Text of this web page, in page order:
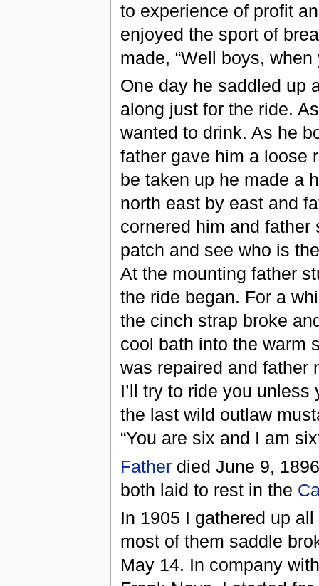
to experience of profit
enjoyed the sport of
made, “Well boys,
One day he saddled up
along just for the ride.
wanted to drink. As he
father gave him a loose
be taken up he made a
north east by east and
cornered him and father
patch and see who is
At the mounting father
the ride began. For a
the cinch strap broke
cool bath into the warm
was repaired and father
I’ll try to ride you
the last wild outlaw
“You are six and I am
Fatherdied June 9,
both laid to rest in the
In 1905 I gathered up
most of them saddle
May 14. In company